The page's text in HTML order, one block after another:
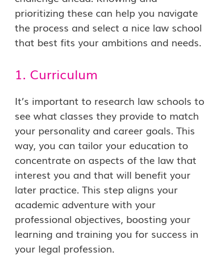
prioritizing these can help you navigate
the process and select a nice law school
that best fits your ambitions and needs.
1. Curriculum
It’s important to research law schools to
see what classes they provide to match
your personality and career goals. This
way, you can tailor your education to
concentrate on aspects of the law that
interest you and that will benefit your
later practice. This step aligns your
academic adventure with your
professional objectives, boosting your
learning and training you for success in
your legal profession.